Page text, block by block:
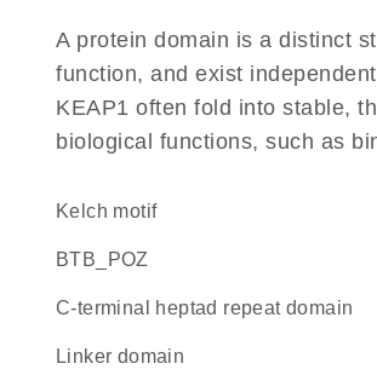
A protein domain is a distinct
function, and exist
KEAP1 often fold into stable,
biological functions, such as
Kelch motif
BTB_POZ
C-terminal heptad repeat domain
linker domain